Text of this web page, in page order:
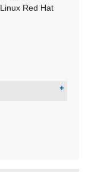
Red Hat
ASIC Design